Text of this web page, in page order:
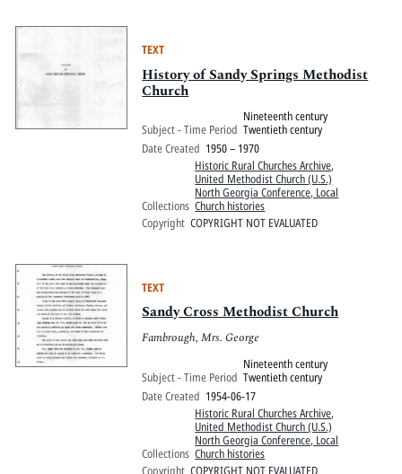
TEXT
History of Sandy Springs Methodist
Church
Subject - Time Period
Nineteenth century
Twentieth century
Date Created 1950 – 1970
Collections
Historic Rural Churches Archive,
United Methodist Church (U.S.)
North Georgia Conference, Local
Church histories
Copyright COPYRIGHT NOT EVALUATED
TEXT
Sandy Cross Methodist Church
Fambrough, Mrs. George
Subject - Time Period
Nineteenth century
Twentieth century
Date Created 1954-06-17
Collections
Historic Rural Churches Archive,
United Methodist Church (U.S.)
North Georgia Conference, Local
Church histories
Copyright COPYRIGHT NOT EVALUATED